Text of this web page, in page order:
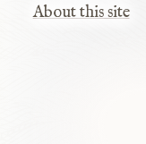
About this site